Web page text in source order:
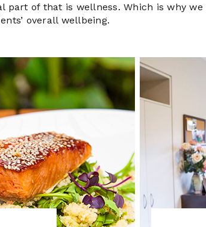
of that is wellness. Which is why
overall wellbeing.